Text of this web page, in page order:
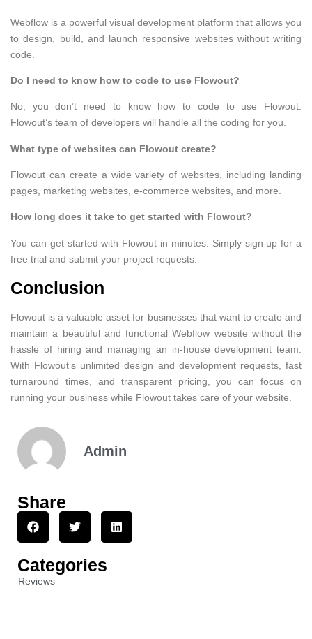
Webflow is a powerful visual development platform that allows you
to design, build, and launch responsive websites without writing
code.
Do I need to know how to code to use Flowout?
No, you don’t need to know how to code to use Flowout.
Flowout’s team of developers will handle all the coding for you.
What type of websites can Flowout create?
Flowout can create a wide variety of websites, including landing
pages, marketing websites, e-commerce websites, and more.
How long does it take to get started with Flowout?
You can get started with Flowout in minutes. Simply sign up for a
free trial and submit your project requests.
Conclusion
Flowout is a valuable asset for businesses that want to create and
maintain a beautiful and functional Webflow website without the
hassle of hiring and managing an in-house development team.
With Flowout’s unlimited design and development requests, fast
turnaround times, and transparent pricing, you can focus on
running your business while Flowout takes care of your website.
Admin
Share
Categories
Reviews